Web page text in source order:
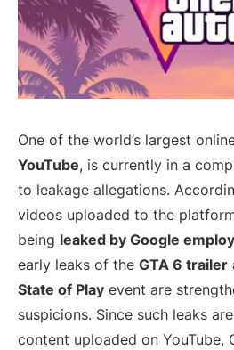
One of the world’s largest
YouTube, is currently in a
to leakage allegations.
videos uploaded to the
being leaked by Google
early leaks of the GTA 6 trailer
State of Play event are
suspicions. Since such leaks
content uploaded on YouTube,